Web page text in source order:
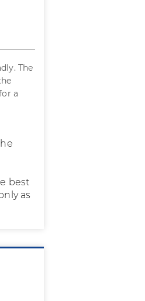
The
a
best
as